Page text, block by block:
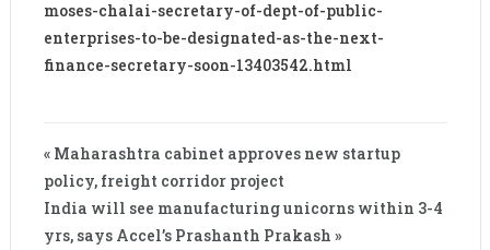
moses-chalai-secretary-of-dept-of-public-
enterprises-to-be-designated-as-the-next-
finance-secretary-soon-13403542.html
« Maharashtra cabinet approves new startup
policy, freight corridor project
India will see manufacturing unicorns within 3-4
yrs, says Accel’s Prashanth Prakash »